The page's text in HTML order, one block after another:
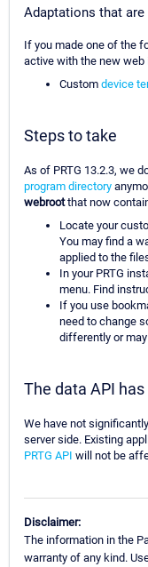
Adaptations that
If you made one of the
active with the new web
Custom device
Steps to take
As of PRTG 13.2.3, we
program directory
webrootthat now
Locate your
You may find a
applied to the
In your PRTG
menu. Find
If you use
need to change
differently or
The data API
We have not
server side. Existing
PRTG API will not be
Disclaimer:
The information in the
warranty of any kind.